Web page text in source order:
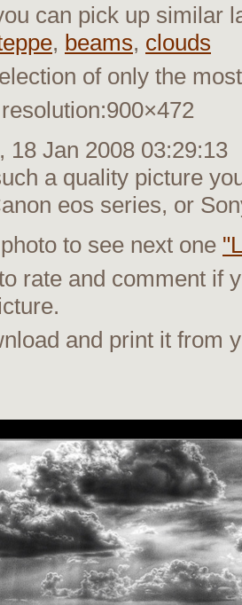
can pick up similar
, beams, clouds
of only the
18 Jan 2008 03:29:13
a quality picture
eos series, or
to see next one
rate and comment if
and print it from